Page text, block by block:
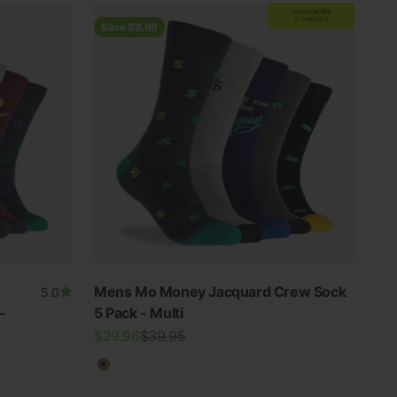
5.0
Save $9.99
EXTRA
20% OFF
AT CHECKOUT
Mens Mo Money Jacquard Crew Sock
5 Pack - Multi
Sale price
$29.96Regular price
$39.95
Multicolour